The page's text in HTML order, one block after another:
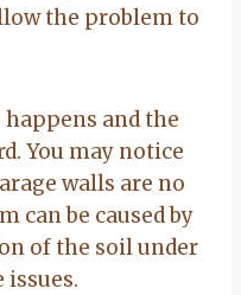
the problem to
and the
You may notice
walls are no
can be caused by
of the soil under